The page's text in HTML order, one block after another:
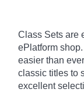
Class Sets are
ePlatform
easier than
classic titles to
excellent